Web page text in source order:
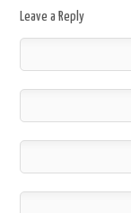
Leave a Reply